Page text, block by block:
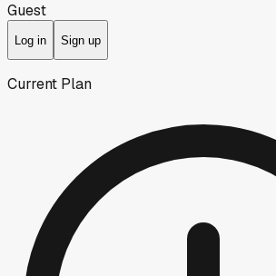
Guest
Log in Sign up
Current Plan